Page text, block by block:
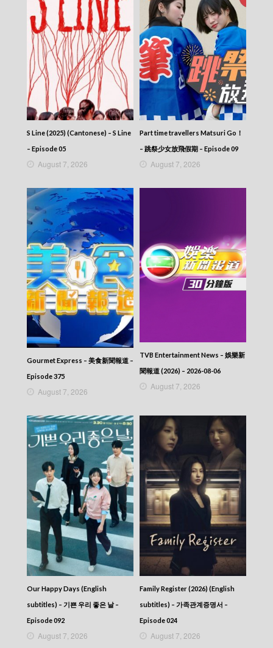
S Line (2025) (Cantonese) – S Line
– Episode 05
August 7, 2026
Part time travellers Matsuri Go！
– 跳祭少女放飛假期 – Episode 09
August 7, 2026
Gourmet Express – 美食新聞報道 –
Episode 375
August 7, 2026
TVB Entertainment News – 娛樂新
聞報道 (2026) – 2026-08-06
August 7, 2026
Our Happy Days (English
subtitles) – 기쁜 우리 좋은 날 –
Episode 092
August 7, 2026
Family Register (2026) (English
subtitles) – 가족관계증명서 –
Episode 024
August 7, 2026